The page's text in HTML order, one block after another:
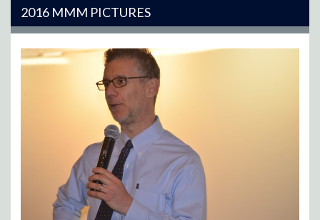
2016 MMM PICTURES